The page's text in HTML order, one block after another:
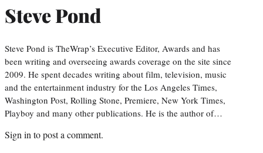
Steve Pond
Steve Pond is TheWrap’s Executive Editor, Awards and has
been writing and overseeing awards coverage on the site since
2009. He spent decades writing about film, television, music
and the entertainment industry for the Los Angeles Times,
Washington Post, Rolling Stone, Premiere, New York Times,
Playboy and many other publications. He is the author of…
Sign in to post a comment.